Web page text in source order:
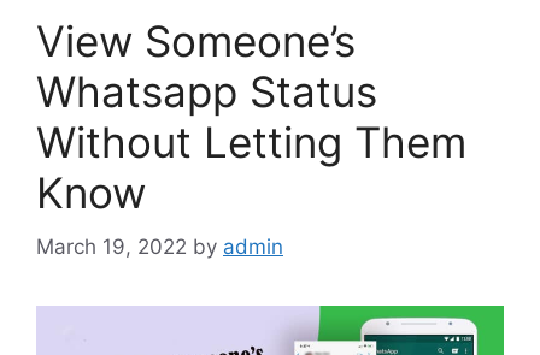
View Someone’s
Whatsapp Status
Without Letting Them
Know
March 19, 2022 by admin